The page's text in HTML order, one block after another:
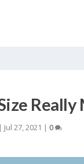
Jul 27, 2021 | 0